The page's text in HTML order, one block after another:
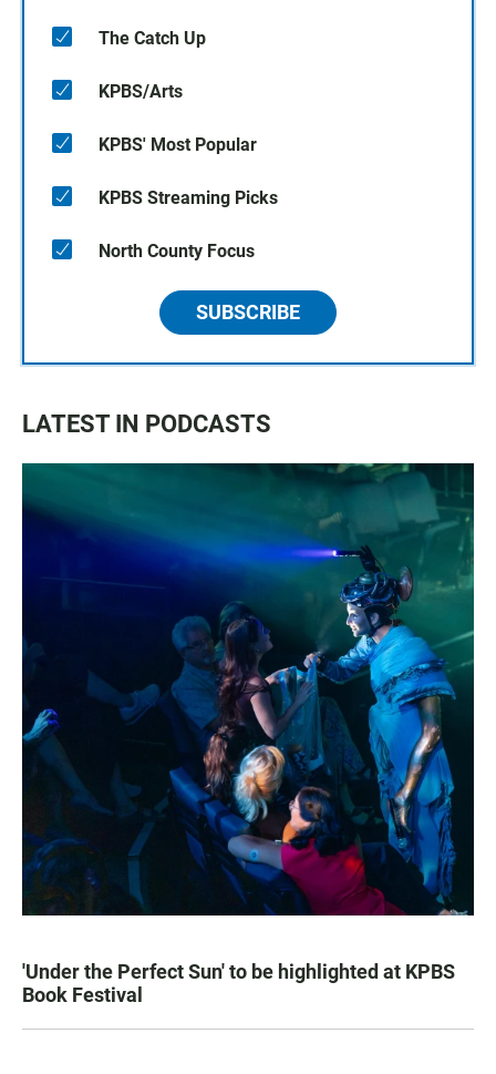
The Catch Up
KPBS/Arts
KPBS' Most Popular
KPBS Streaming Picks
North County Focus
SUBSCRIBE
LATEST IN PODCASTS
'Under the Perfect Sun' to be highlighted at KPBS
Book Festival